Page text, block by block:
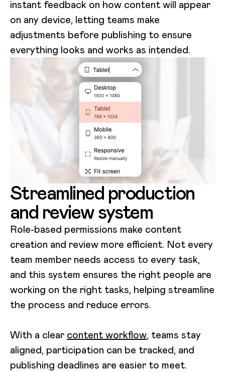
instant feedback on how content will appear
on any device, letting teams make
adjustments before publishing to ensure
everything looks and works as intended.
Streamlined production
and review system
Role-based permissions make content
creation and review more efficient. Not every
team member needs access to every task,
and this system ensures the right people are
working on the right tasks, helping streamline
the process and reduce errors.
With a clear content workflow, teams stay
aligned, participation can be tracked, and
publishing deadlines are easier to meet.